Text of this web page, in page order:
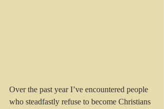
Over the past year I’ve encountered people
who steadfastly refuse to become Christians